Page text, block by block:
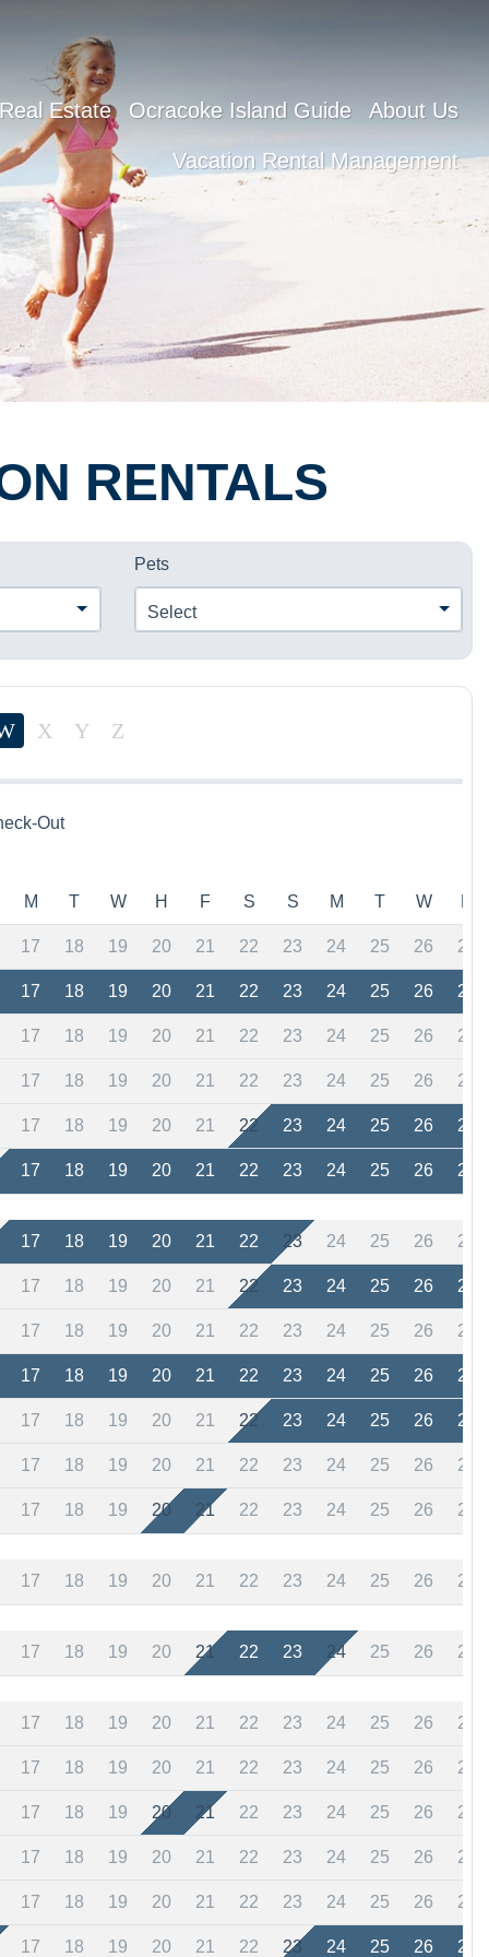
Real Estate Ocracoke Island Guide About Us
Vacation Rental Management
RENTALS
Pets
Select
X Y Z
Out
M T W H F S S M T W
17 18 19 20 21 22 23 24 25 26 27
17 18 19 20 21 22 23 24 25 26 27
17 18 19 20 21 22 23 24 25 26 27
17 18 19 20 21 22 23 24 25 26 27
17 18 19 20 21 22 23 24 25 26 27
17 18 19 20 21 22 23 24 25 26 27
17 18 19 20 21 22 23 24 25 26 27
17 18 19 20 21 22 23 24 25 26 27
17 18 19 20 21 22 23 24 25 26 27
17 18 19 20 21 22 23 24 25 26 27
17 18 19 20 21 22 23 24 25 26 27
17 18 19 20 21 22 23 24 25 26 27
17 18 19 20 21 22 23 24 25 26 27
17 18 19 20 21 22 23 24 25 26 27
17 18 19 20 21 22 23 24 25 26 27
17 18 19 20 21 22 23 24 25 26 27
17 18 19 20 21 22 23 24 25 26 27
17 18 19 20 21 22 23 24 25 26 27
17 18 19 20 21 22 23 24 25 26 27
17 18 19 20 21 22 23 24 25 26 27
17 18 19 20 21 22 23 24 25 26 27